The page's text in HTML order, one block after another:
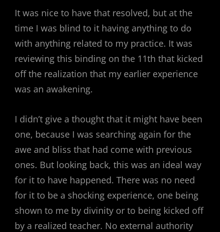
It was nice to have that resolved, but at the
time I was blind to it having anything to do
with anything related to my practice. It was
reviewing this binding on the 11th that kicked
off the realization that my earlier experience
was an awakening.
I didn’t give a thought that it might have been
one, because I was searching again for the
awe and bliss that had come with previous
ones. But looking back, this was an ideal way
for it to have happened. There was no need
for it to be a shocking experience, one being
shown to me by divinity or to being kicked off
by a realized teacher. No external authority